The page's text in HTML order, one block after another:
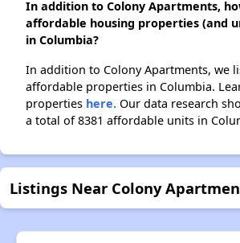
In addition to Colony Apartments,
affordable housing properties (and
in Columbia?
In addition to Colony Apartments, we
affordable properties in Columbia.
properties here. Our data research
a total of 8381 affordable units in
Listings Near Colony